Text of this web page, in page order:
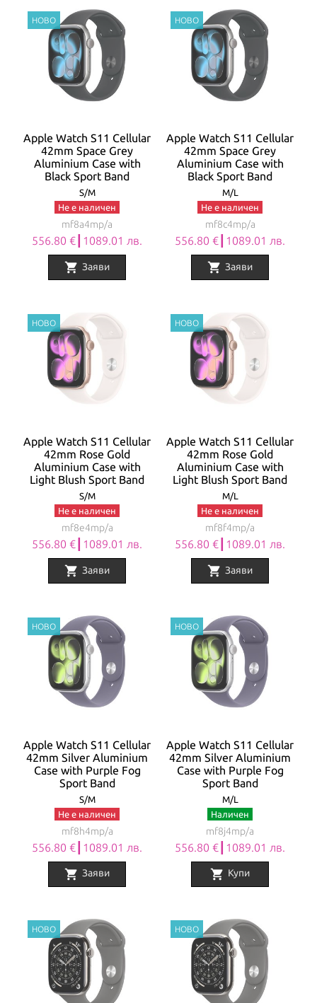
Apple Watch S11 Cellular
42mm Space Grey
Aluminium Case with
Black Sport Band
S/M
Не е наличен
mf8a4mp/a
556.80 €┃1089.01 лв.
shopping_cart Заяви
Apple Watch S11 Cellular
42mm Space Grey
Aluminium Case with
Black Sport Band
M/L
Не е наличен
mf8c4mp/a
556.80 €┃1089.01 лв.
shopping_cart Заяви
Apple Watch S11 Cellular
42mm Rose Gold
Aluminium Case with
Light Blush Sport Band
S/M
Не е наличен
mf8e4mp/a
556.80 €┃1089.01 лв.
shopping_cart Заяви
Apple Watch S11 Cellular
42mm Rose Gold
Aluminium Case with
Light Blush Sport Band
M/L
Не е наличен
mf8f4mp/a
556.80 €┃1089.01 лв.
shopping_cart Заяви
Apple Watch S11 Cellular
42mm Silver Aluminium
Case with Purple Fog
Sport Band
S/M
Не е наличен
mf8h4mp/a
556.80 €┃1089.01 лв.
shopping_cart Заяви
Apple Watch S11 Cellular
42mm Silver Aluminium
Case with Purple Fog
Sport Band
M/L
Наличен
mf8j4mp/a
556.80 €┃1089.01 лв.
shopping_cart Купи